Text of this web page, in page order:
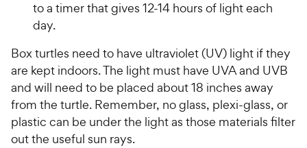
to a timer that gives 12-14 hours of light each
day.
Box turtles need to have ultraviolet (UV) light if they
are kept indoors. The light must have UVA and UVB
and will need to be placed about 18 inches away
from the turtle. Remember, no glass, plexi-glass, or
plastic can be under the light as those materials filter
out the useful sun rays.